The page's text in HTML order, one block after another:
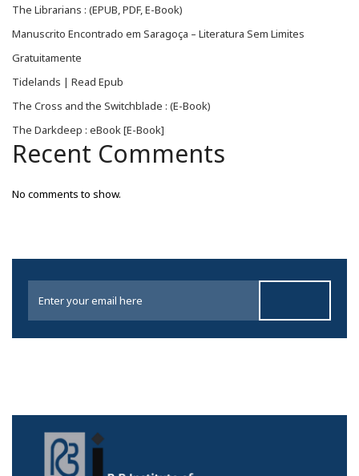
The Librarians : (EPUB, PDF, E-Book)
Manuscrito Encontrado em Saragoça – Literatura Sem Limites
Gratuitamente
Tidelands | Read Epub
The Cross and the Switchblade : (E-Book)
The Darkdeep : eBook [E-Book]
Recent Comments
No comments to show.